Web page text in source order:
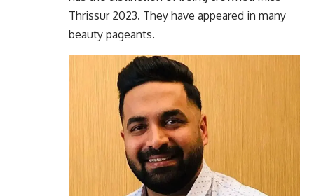
Thrissur 2023. They have appeared in many
beauty pageants.